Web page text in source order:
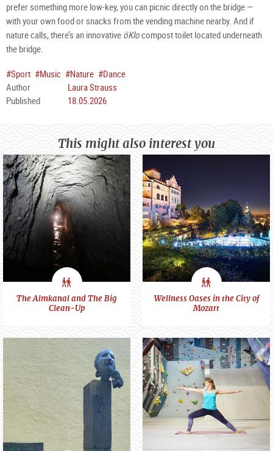
prefer something more low‑key, you can picnic directly on the bridge —
with your own food or snacks from the vending machine nearby. And if
nature calls, there’s an innovative öKlo compost toilet located underneath
the bridge.
#Sport #Music #Nature #Dance
Author
Laura Strauss
Published
18.05.2026
This might also interest you
City
feeling
The Almkanal and The Big
Clean-Up
City
feeling
Wellness Oases in the City of
Mozart